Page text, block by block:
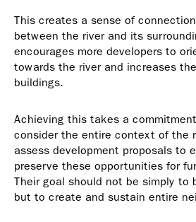
This creates a sense of
between the river and its
encourages more developers to
towards the river and increases
buildings.
Achieving this takes a
consider the entire context of the
assess development proposals to
preserve these opportunities for
Their goal should not be simply to
but to create and sustain entire